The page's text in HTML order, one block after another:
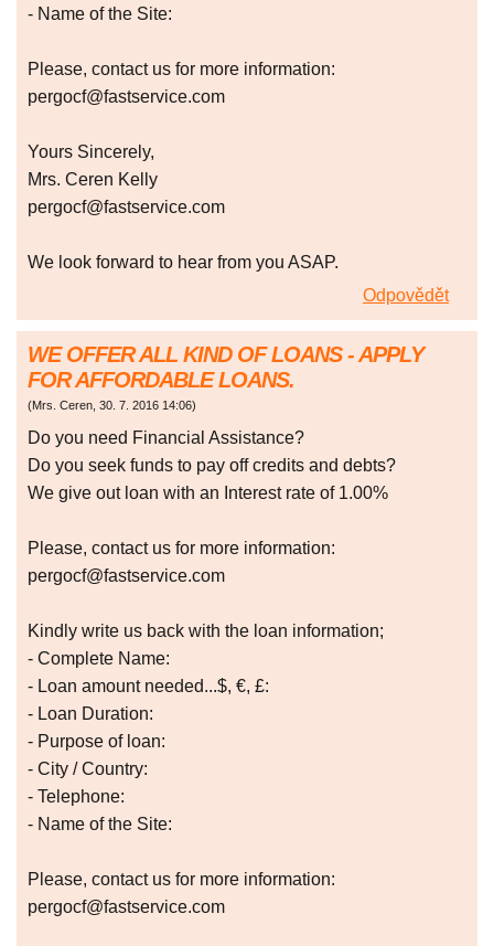
- Name of the Site:
Please, contact us for more information:
pergocf@fastservice.com
Yours Sincerely,
Mrs. Ceren Kelly
pergocf@fastservice.com
We look forward to hear from you ASAP.
Odpovědět
WE OFFER ALL KIND OF LOANS - APPLY
FOR AFFORDABLE LOANS.
(Mrs. Ceren, 30. 7. 2016 14:06)
Do you need Financial Assistance?
Do you seek funds to pay off credits and debts?
We give out loan with an Interest rate of 1.00%
Please, contact us for more information:
pergocf@fastservice.com
Kindly write us back with the loan information;
- Complete Name:
- Loan amount needed...$, €, £:
- Loan Duration:
- Purpose of loan:
- City / Country:
- Telephone:
- Name of the Site:
Please, contact us for more information:
pergocf@fastservice.com